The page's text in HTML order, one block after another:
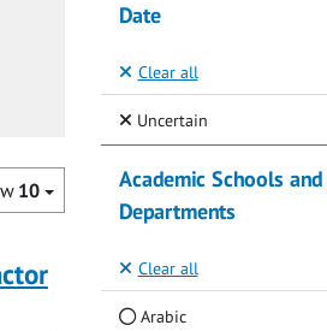
10
Date
Clear all
Uncertain(Selected)
Academic Schools and
Departments
Clear all
Arabic